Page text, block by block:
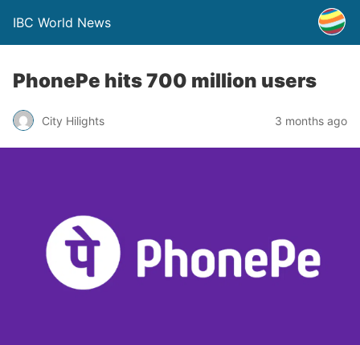
IBC World News
PhonePe hits 700 million users
City Hilights 3 months ago